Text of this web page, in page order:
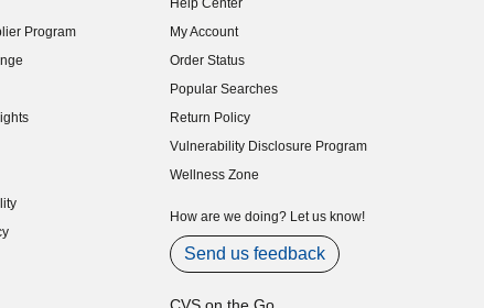
Program
Help Center
My Account
Order Status
Popular Searches
Return Policy
Vulnerability Disclosure Program
(opens in new window)
Wellness Zone
How are we doing? Let us know!
Send us feedback